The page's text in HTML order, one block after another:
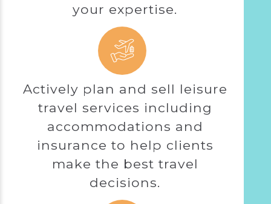
your expertise.
Actively plan and sell leisure
travel services including
accommodations and
insurance to help clients
make the best travel
decisions.